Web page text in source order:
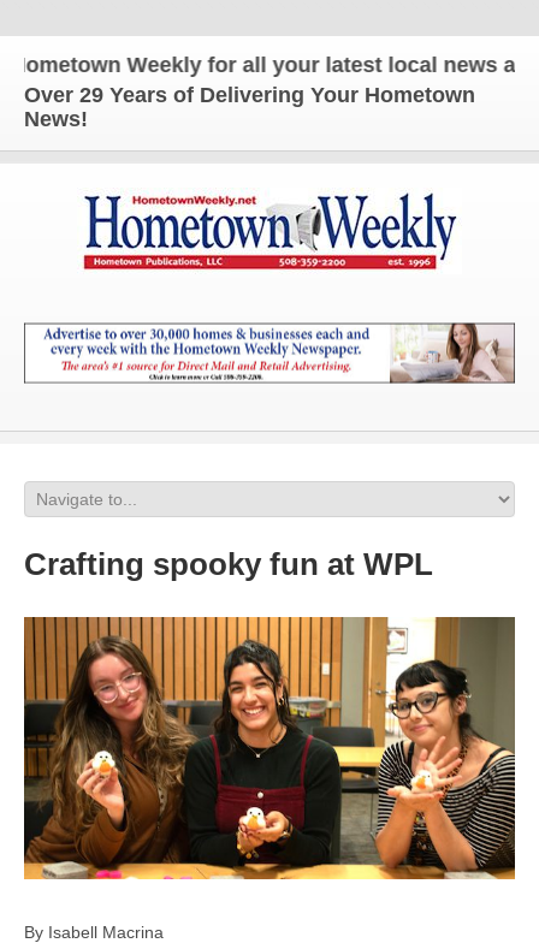
Weekly for all your latest local news and
Over 29 Years of Delivering Your Hometown
News!
Crafting spooky fun at WPL
By Isabell Macrina